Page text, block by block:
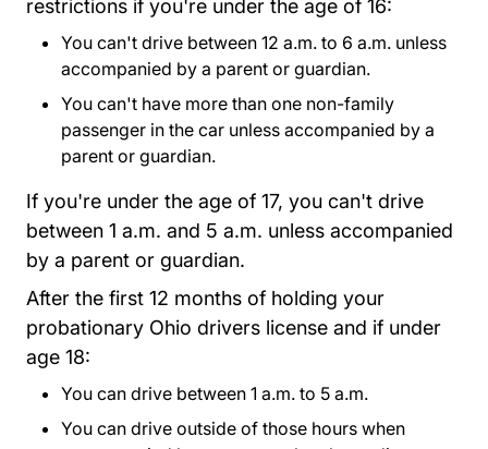
restrictions if you're under the age of 16:
You can't drive between 12 a.m. to 6 a.m. unless
accompanied by a parent or guardian.
You can't have more than one non-family
passenger in the car unless accompanied by a
parent or guardian.
If you're under the age of 17, you can't drive
between 1 a.m. and 5 a.m. unless accompanied
by a parent or guardian.
After the first 12 months of holding your
probationary Ohio drivers license and if under
age 18:
You can drive between 1 a.m. to 5 a.m.
You can drive outside of those hours when